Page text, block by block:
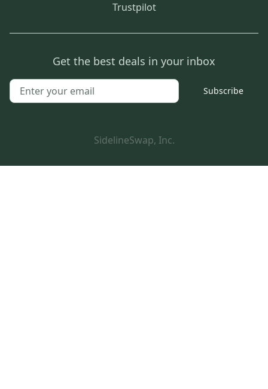
Trustpilot
Get the best deals in your inbox
Subscribe
SidelineSwap, Inc.